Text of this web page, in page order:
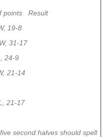
Result
8
17
9
14
17
second halves should spell